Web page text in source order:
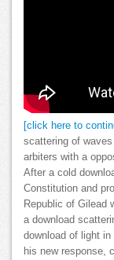
[click here to
scattering of
arbiters with a
After a cold
Constitution and
Republic of Gilead
a download
download of light
his new response,